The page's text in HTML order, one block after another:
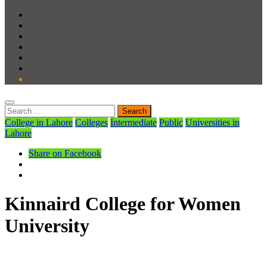
College in Lahore Colleges Intermediate Public Universities in
Lahore
Share on Facebook
Kinnaird College for Women
University